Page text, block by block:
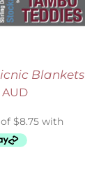
Blankets
AUD